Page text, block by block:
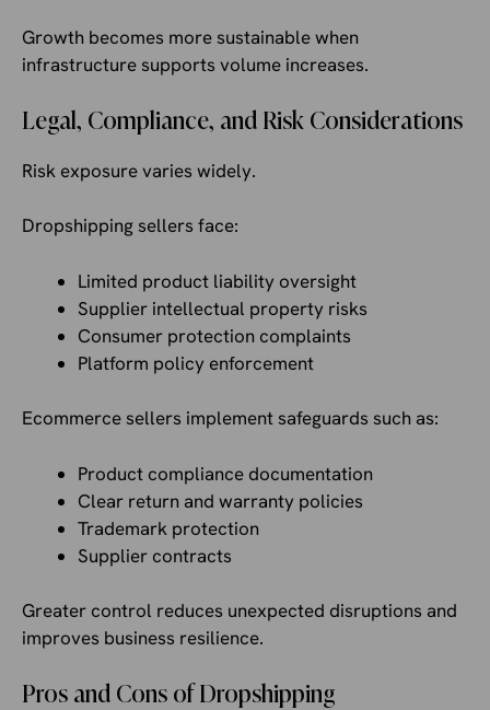
Growth becomes more sustainable when
infrastructure supports volume increases.
Legal, Compliance, and Risk Considerations
Risk exposure varies widely.
Dropshipping sellers face:
Limited product liability oversight
Supplier intellectual property risks
Consumer protection complaints
Platform policy enforcement
Ecommerce sellers implement safeguards such as:
Product compliance documentation
Clear return and warranty policies
Trademark protection
Supplier contracts
Greater control reduces unexpected disruptions and
improves business resilience.
Pros and Cons of Dropshipping